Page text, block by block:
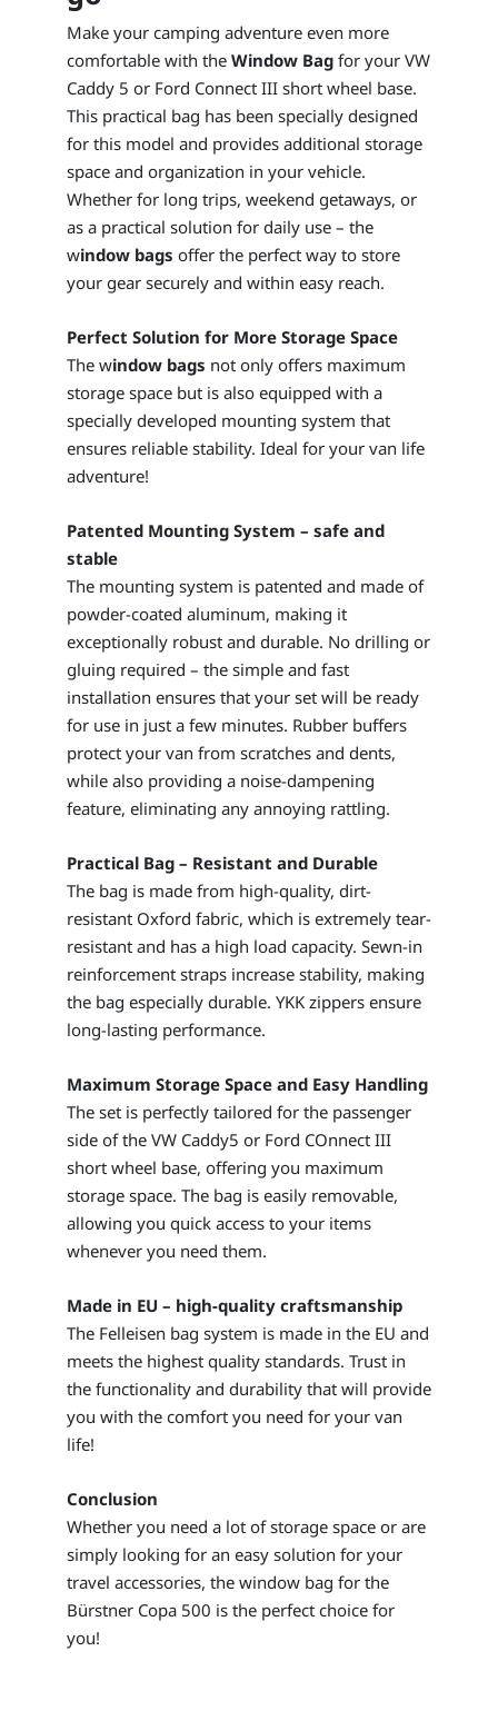
Make your camping adventure even more
comfortable with the Window Bag for your VW
Caddy 5 or Ford Connect III short wheel base.
This practical bag has been specially designed
for this model and provides additional storage
space and organization in your vehicle.
Whether for long trips, weekend getaways, or
as a practical solution for daily use – the
window bags offer the perfect way to store
your gear securely and within easy reach.
Perfect Solution for More Storage Space
The window bags not only offers maximum
storage space but is also equipped with a
specially developed mounting system that
ensures reliable stability. Ideal for your van life
adventure!
Patented Mounting System – safe and
stable
The mounting system is patented and made of
powder-coated aluminum, making it
exceptionally robust and durable. No drilling or
gluing required – the simple and fast
installation ensures that your set will be ready
for use in just a few minutes. Rubber buffers
protect your van from scratches and dents,
while also providing a noise-dampening
feature, eliminating any annoying rattling.
Practical Bag – Resistant and Durable
The bag is made from high-quality, dirt-
resistant Oxford fabric, which is extremely tear-
resistant and has a high load capacity. Sewn-in
reinforcement straps increase stability, making
the bag especially durable. YKK zippers ensure
long-lasting performance.
Maximum Storage Space and Easy Handling
The set is perfectly tailored for the passenger
side of the VW Caddy5 or Ford COnnect III
short wheel base, offering you maximum
storage space. The bag is easily removable,
allowing you quick access to your items
whenever you need them.
Made in EU – high-quality craftsmanship
The Felleisen bag system is made in the EU and
meets the highest quality standards. Trust in
the functionality and durability that will provide
you with the comfort you need for your van
life!
Conclusion
Whether you need a lot of storage space or are
simply looking for an easy solution for your
travel accessories, the window bag for the
Bürstner Copa 500 is the perfect choice for
you!